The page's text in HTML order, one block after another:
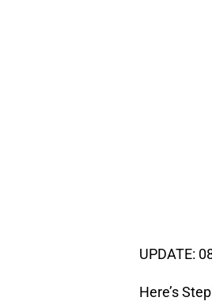
UPDATE:
Here’s